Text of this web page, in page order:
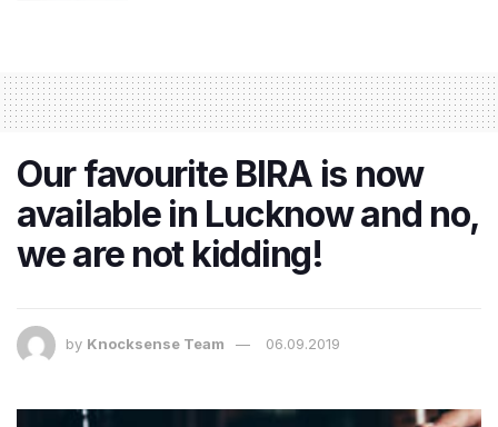
Our favourite BIRA is now
available in Lucknow and no,
we are not kidding!
by Knocksense Team 06.09.2019